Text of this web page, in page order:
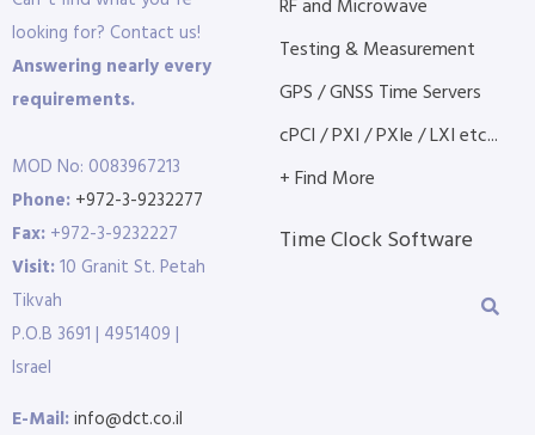
looking for? Contact us!
Answering nearly every
requirements.
MOD No: 0083967213
Phone: +972-3-9232277
Fax: +972-3-9232227
Visit:10 Granit St. Petah
Tikvah
P.O.B 3691 | 4951409 |
Israel
E-Mail:info@dct.co.il
RF and Microwave
Testing & Measurement
GPS / GNSS Time Servers
cPCI / PXI / PXIe / LXI etc...
+ Find More
Time Clock Software